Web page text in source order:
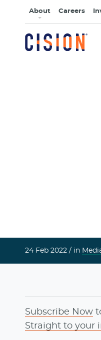
About Careers
24 Feb 2022 / in
Subscribe Now
Straight to your